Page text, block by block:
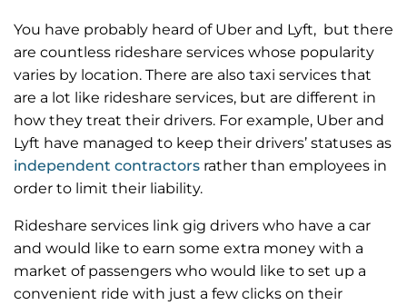
You have probably heard of Uber and Lyft, but there
are countless rideshare services whose popularity
varies by location. There are also taxi services that
are a lot like rideshare services, but are different in
how they treat their drivers. For example, Uber and
Lyft have managed to keep their drivers’ statuses as
independent contractors rather than employees in
order to limit their liability.
Rideshare services link gig drivers who have a car
and would like to earn some extra money with a
market of passengers who would like to set up a
convenient ride with just a few clicks on their